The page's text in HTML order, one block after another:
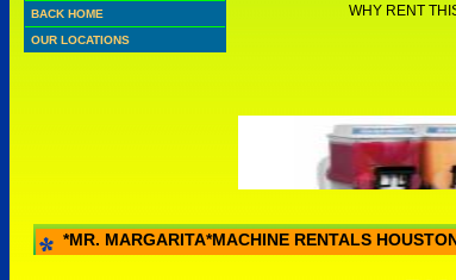
BACK HOME
OUR LOCATIONS
WHY RENT
*MR. MARGARITA*MACHINE RENTALS